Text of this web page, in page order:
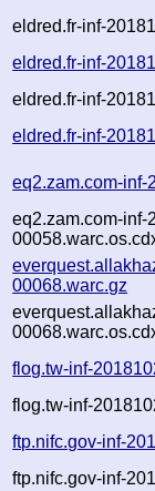
eldred.fr-inf-
eldred.fr-inf-
eldred.fr-inf-
eldred.fr-inf-
eq2.zam.com-inf-
eq2.zam.com-
00068.warc.gz
flog.tw-inf-
flog.tw-inf-
ftp.nifc.gov-inf-
ftp.nifc.gov-inf-